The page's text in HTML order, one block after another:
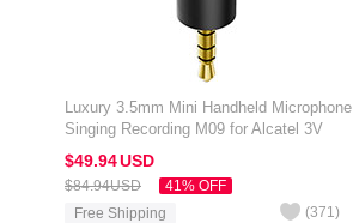
Luxury 3.5mm Mini Handheld Microphone
Singing Recording M09 for Alcatel 3V
Silver
$49.94USD
$84.94USD
41% OFF
Free Shipping
(371)